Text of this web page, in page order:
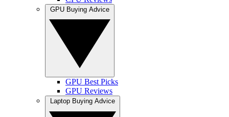
GPU Best Picks
GPU Reviews